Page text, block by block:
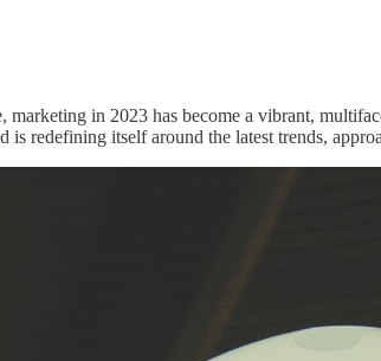
in 2023 has become a vibrant,
redefining itself around the latest trends,